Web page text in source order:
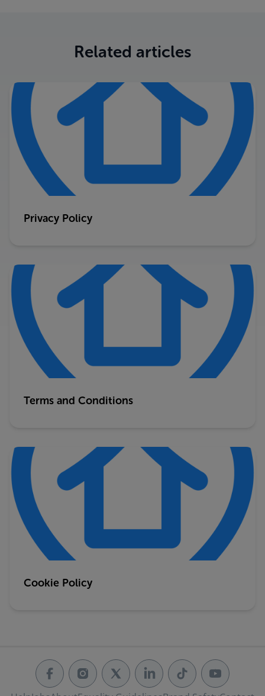
Related articles
Privacy Policy
Terms and Conditions
Cookie Policy